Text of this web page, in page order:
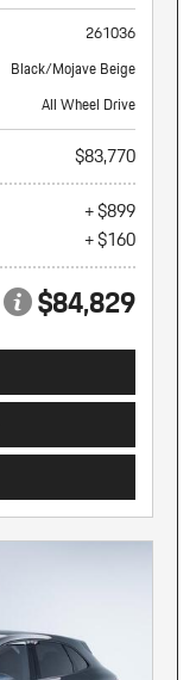
261036
Black/Mojave Beige
All Wheel Drive
$83,770
+ $899
+ $160
$84,829